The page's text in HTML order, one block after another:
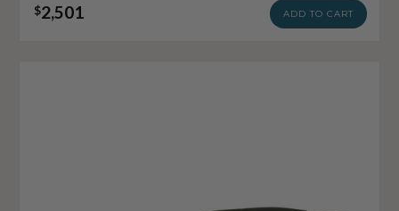
$2,501 ADD TO CART